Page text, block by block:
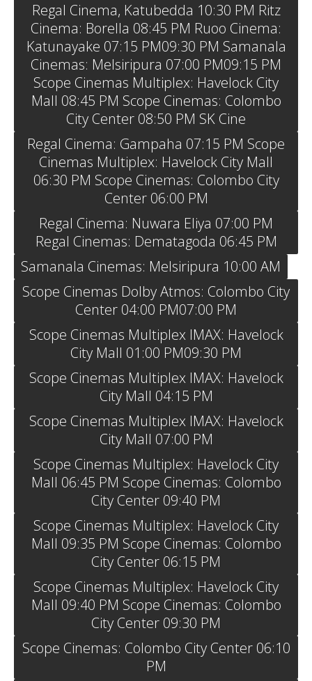
Regal Cinema, Katubedda 10:30 PM Ritz
Cinema: Borella 08:45 PM Ruoo Cinema:
Katunayake 07:15 PM09:30 PM Samanala
Cinemas: Melsiripura 07:00 PM09:15 PM
Scope Cinemas Multiplex: Havelock City
Mall 08:45 PM Scope Cinemas: Colombo
City Center 08:50 PM SK Cine
Regal Cinema: Gampaha 07:15 PM Scope
Cinemas Multiplex: Havelock City Mall
06:30 PM Scope Cinemas: Colombo City
Center 06:00 PM
Regal Cinema: Nuwara Eliya 07:00 PM
Regal Cinemas: Dematagoda 06:45 PM
Samanala Cinemas: Melsiripura 10:00 AM
Scope Cinemas Dolby Atmos: Colombo City
Center 04:00 PM07:00 PM
Scope Cinemas Multiplex IMAX: Havelock
City Mall 01:00 PM09:30 PM
Scope Cinemas Multiplex IMAX: Havelock
City Mall 04:15 PM
Scope Cinemas Multiplex IMAX: Havelock
City Mall 07:00 PM
Scope Cinemas Multiplex: Havelock City
Mall 06:45 PM Scope Cinemas: Colombo
City Center 09:40 PM
Scope Cinemas Multiplex: Havelock City
Mall 09:35 PM Scope Cinemas: Colombo
City Center 06:15 PM
Scope Cinemas Multiplex: Havelock City
Mall 09:40 PM Scope Cinemas: Colombo
City Center 09:30 PM
Scope Cinemas: Colombo City Center 06:10
PM